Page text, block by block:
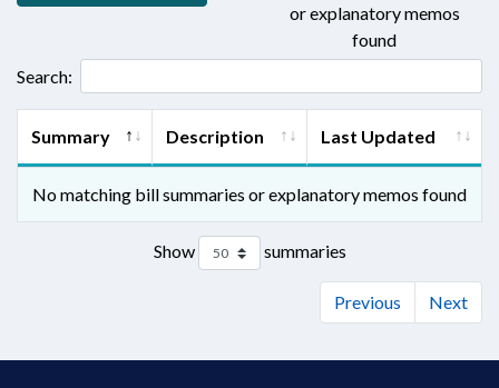
or explanatory memos
found
Search:
Summary Description Last Updated
No matching bill summaries or explanatory memos found
Show summaries
Previous Next